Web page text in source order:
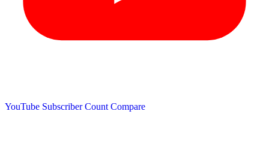
YouTube Subscriber Count Compare